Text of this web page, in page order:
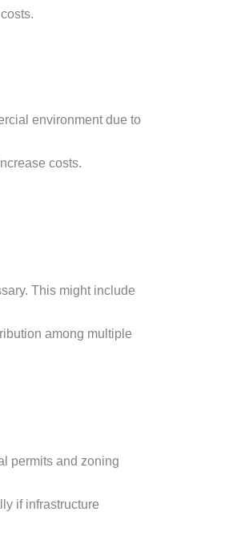
environment due to
costs.
This might include
among multiple
permits and zoning
if infrastructure